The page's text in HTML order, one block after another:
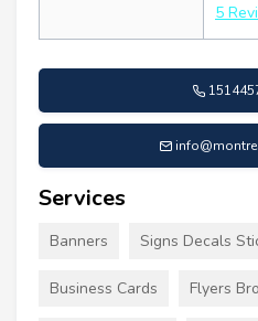
5
Services
Banners Signs Decals
Business Cards Flyers